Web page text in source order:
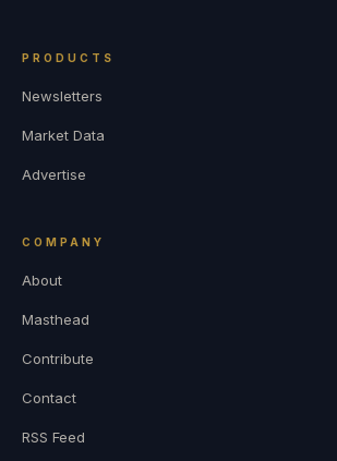
PRODUCTS
Newsletters
Market Data
Advertise
COMPANY
About
Masthead
Contribute
Contact
RSS Feed